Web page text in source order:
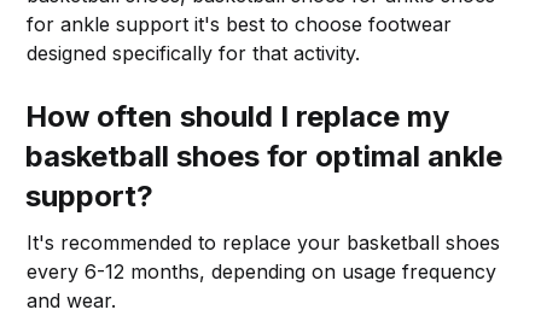
for ankle support it's best to choose footwear
designed specifically for that activity.
How often should I replace my
basketball shoes for optimal ankle
support?
It's recommended to replace your basketball shoes
every 6-12 months, depending on usage frequency
and wear.